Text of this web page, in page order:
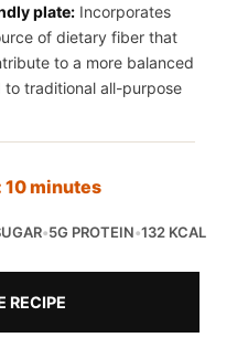
plate: Incorporates
of dietary fiber that
to a more balanced
traditional all-purpose
10 minutes
•5G PROTEIN•132 KCAL
RECIPE